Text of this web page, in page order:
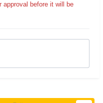
approval before it will be